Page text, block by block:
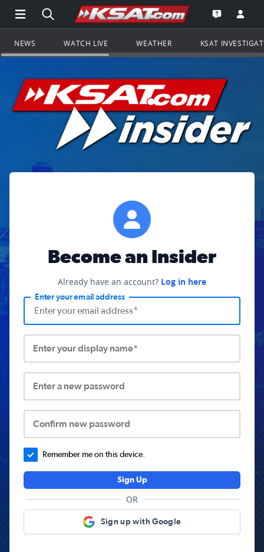
Open Main Menu Navigation
Search all of KSAT.comGo to the
Open the
NEWS WATCH LIVE WEATHER KSAT
Become an Insider
Already have an account? Log in here
Enter your email address
Enter your display name*
Enter a new password
Confirm new password
Remember me on this device.
Sign Up
OR
Sign up with Google